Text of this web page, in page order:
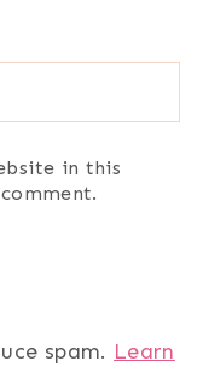
in this
spam. Learn